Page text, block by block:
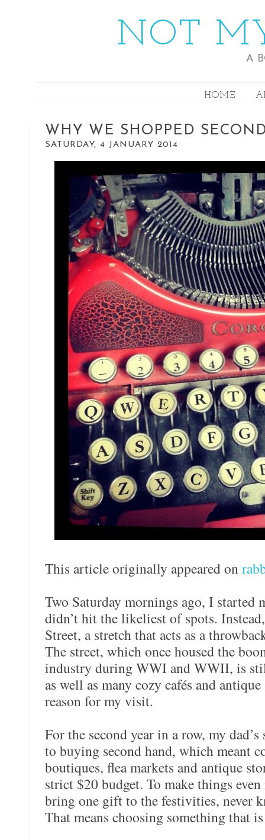
NOT
A
HOME
WHY WE SHOPPED
SATURDAY, 4 JANUARY 2014
This article originally appeared on
Two Saturday mornings ago, I started
didn’t hit the likeliest of spots.
Street, a stretch that acts as a
The street, which once housed the
industry during WWI and WWII, is
as well as many cozy cafés and
reason for my visit.
For the second year in a row, my
to buying second hand, which meant
boutiques, flea markets and antique
strict $20 budget. To make things
bring one gift to the festivities, never
That means choosing something that